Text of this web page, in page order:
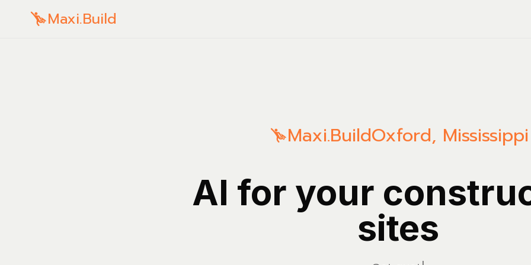
Maxi.Build
Maxi.BuildOxford, Mississippi
AI for your
sites